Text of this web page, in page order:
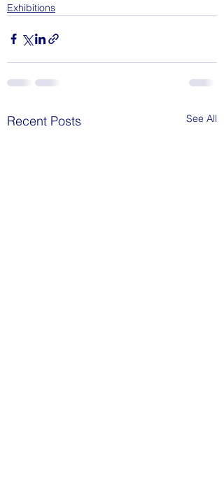
Exhibitions
Recent Posts See All